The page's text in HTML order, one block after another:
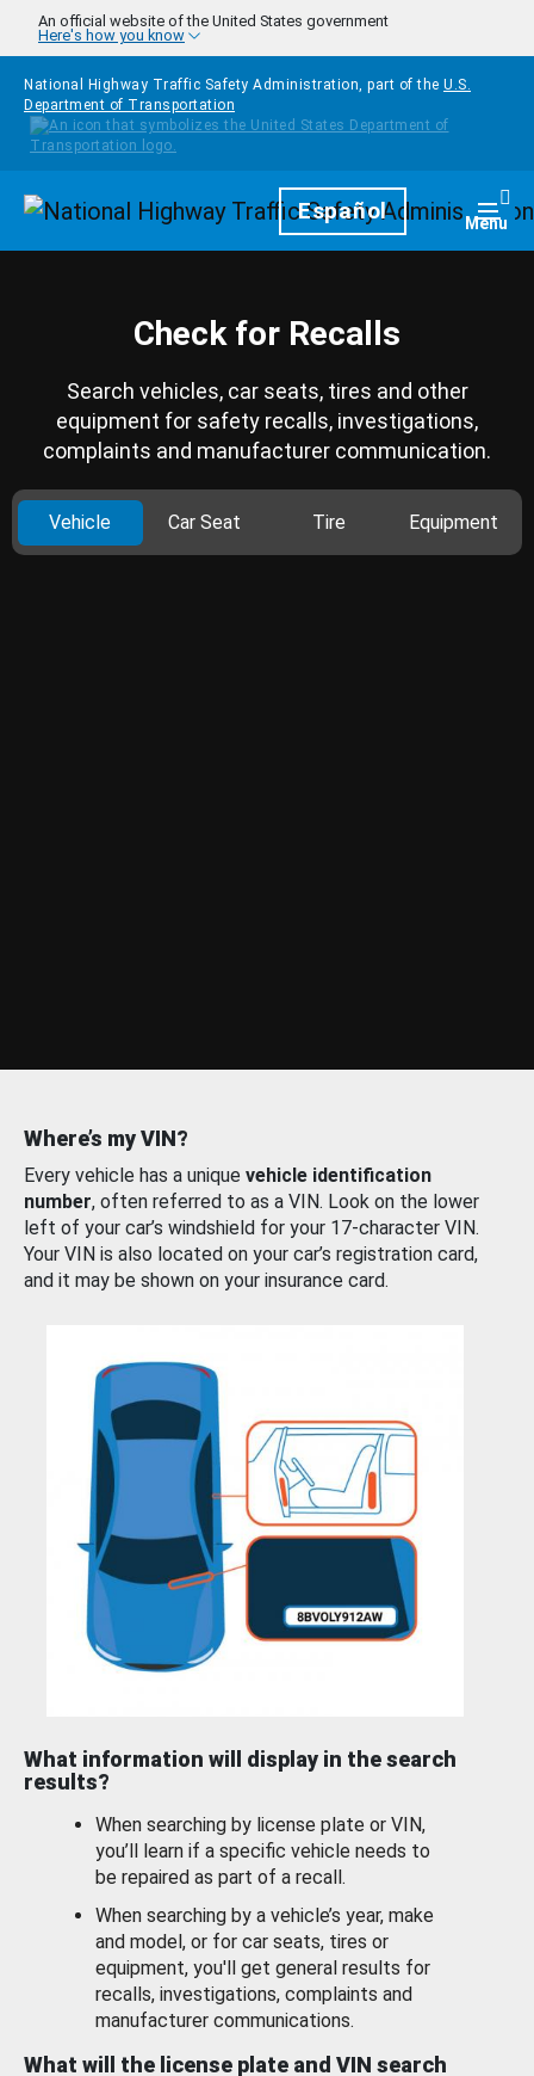
Skip to main content
An official website of the United States government
Here's how you know
National Highway Traffic Safety Administration, part of the U.S.
Department of Transportation
HomepageEspañol Menu
Check for Recalls
Search vehicles, car seats, tires and other
equipment for safety recalls, investigations,
complaints and manufacturer communication.
Vehicle Car Seat Tire Equipment
Where’s my VIN?
Every vehicle has a unique vehicle identification
number, often referred to as a VIN. Look on the lower
left of your car’s windshield for your 17-character VIN.
Your VIN is also located on your car’s registration card,
and it may be shown on your insurance card.
What information will display in the search
results?
When searching by license plate or VIN,
you’ll learn if a specific vehicle needs to
be repaired as part of a recall.
When searching by a vehicle’s year, make
and model, or for car seats, tires or
equipment, you'll get general results for
recalls, investigations, complaints and
manufacturer communications.
What will the license plate and VIN search